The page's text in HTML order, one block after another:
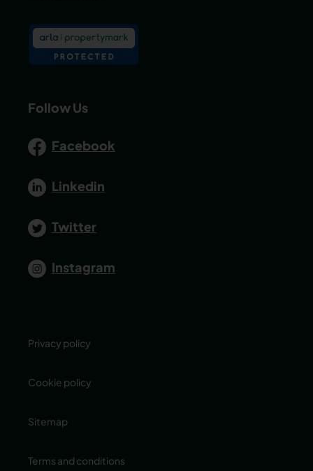
Follow Us
Facebook
Linkedin
Twitter
Instagram
Privacy policy
Cookie policy
Sitemap
Terms and conditions